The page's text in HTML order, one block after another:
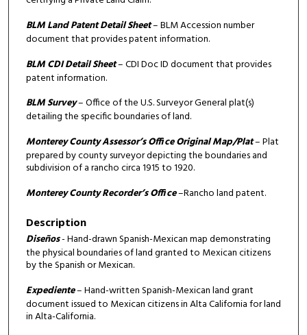
BLM Land Patent Detail Sheet– BLM Accession number
document that provides patent information.
BLM CDI Detail Sheet– CDI Doc ID document that provides
patent information.
BLM Survey– Office of the U.S. Surveyor General plat(s)
detailing the specific boundaries of land.
Monterey County Assessor’s Office Original Map/Plat– Plat
prepared by county surveyor depicting the boundaries and
subdivision of a rancho circa 1915 to 1920.
Monterey County Recorder’s Office–Rancho land patent.
Description
Diseños- Hand-drawn Spanish-Mexican map demonstrating
the physical boundaries of land granted to Mexican citizens
by the Spanish or Mexican.
Expediente– Hand-written Spanish-Mexican land grant
document issued to Mexican citizens in Alta California for land
in Alta-California.